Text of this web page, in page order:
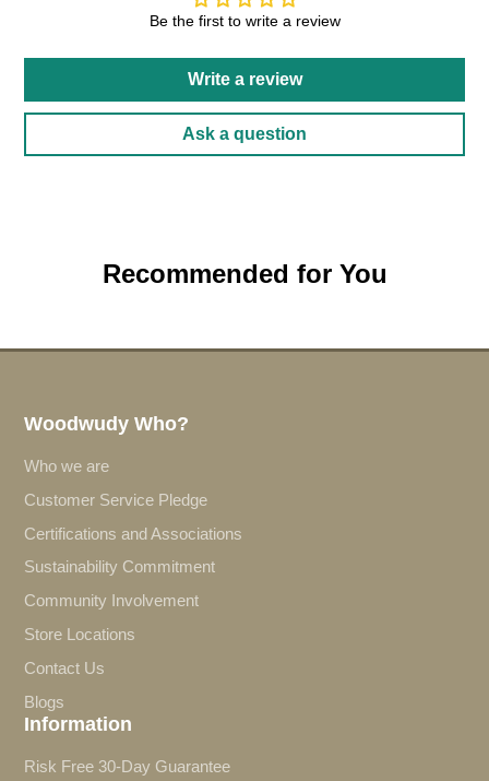
Be the first to write a review
Write a review
Ask a question
Recommended for You
Woodwudy Who?
Who we are
Customer Service Pledge
Certifications and Associations
Sustainability Commitment
Community Involvement
Store Locations
Contact Us
Blogs
Information
Risk Free 30-Day Guarantee